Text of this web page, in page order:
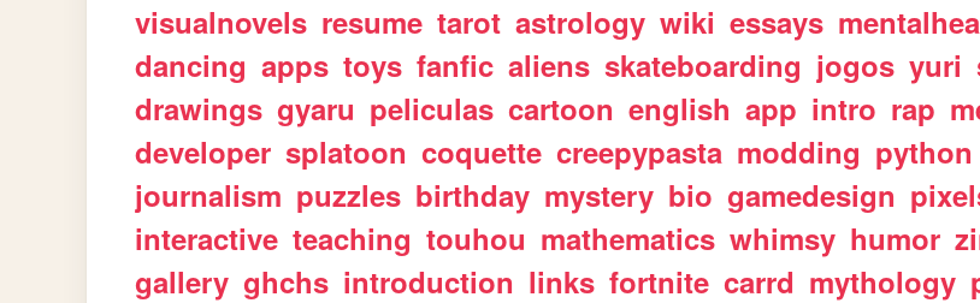
visualnovels resume tarot astrology wiki essays
dancing apps toys fanfic aliens skateboarding jogos yuri
drawings gyaru peliculas cartoon english app intro rap
developer splatoon coquette creepypasta modding python
journalism puzzles birthday mystery bio gamedesign
interactive teaching touhou mathematics whimsy humor
gallery ghchs introduction links fortnite carrd mythology